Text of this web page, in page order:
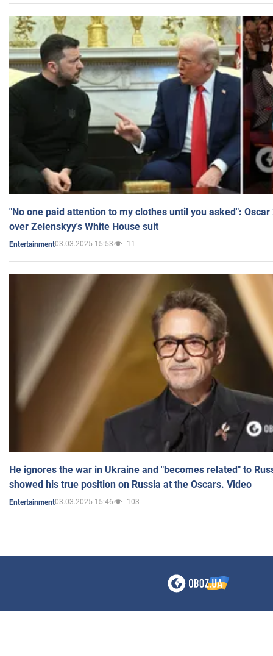
"No one paid attention to my clothes until you asked":
over Zelenskyy's White House suit
Entertainment03.03.2025 15:53 11
He ignores the war in Ukraine and "becomes related" to
showed his true position on Russia at the Oscars. Video
Entertainment03.03.2025 15:46 103